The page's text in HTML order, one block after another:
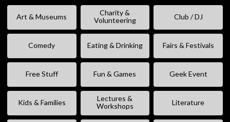
Art & Museums
Charity &
Volunteering
Club / DJ
Comedy Eating & Drinking Fairs & Festivals
Free Stuff Fun & Games Geek Event
Kids & Families
Lectures &
Workshops
Literature